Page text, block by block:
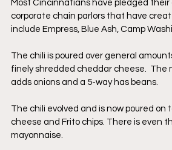
Most Cincinnatians have pledged their
corporate chain parlors that have
include Empress, Blue Ash, Camp
The chili is poured over general
finely shredded cheddar cheese.  The
adds onions and a 5-way has beans.
The chili evolved and is now poured
cheese and Frito chips. There is even
mayonnaise.